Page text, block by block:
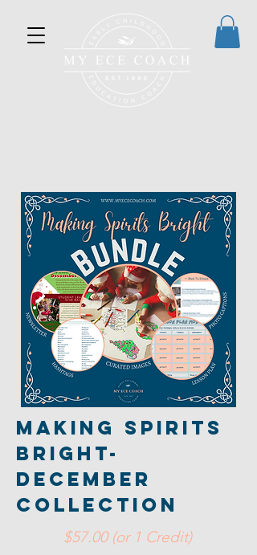
making spirits
bright-
december
collection
$57.00 (or 1 Credit)